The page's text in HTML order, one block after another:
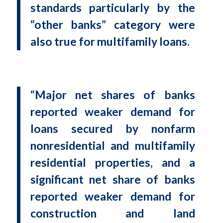
standards particularly by the
“other banks” category were
also true for multifamily loans.
“Major net shares of banks
reported weaker demand for
loans secured by nonfarm
nonresidential and multifamily
residential properties, and a
significant net share of banks
reported weaker demand for
construction and land